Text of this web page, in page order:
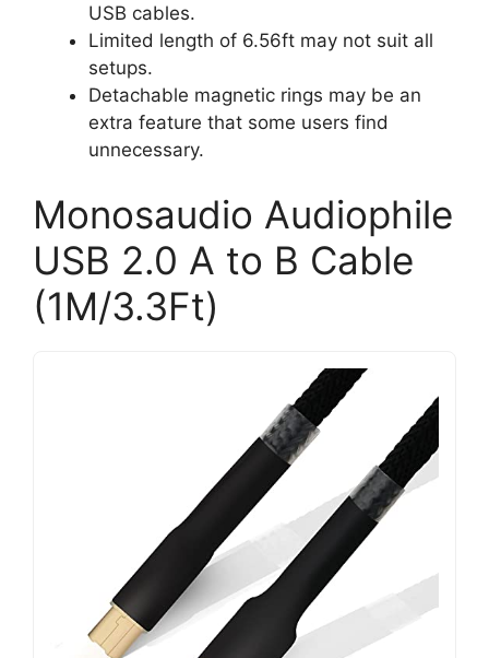
USB cables.
Limited length of 6.56ft may not suit all
setups.
Detachable magnetic rings may be an
extra feature that some users find
unnecessary.
Monosaudio Audiophile
USB 2.0 A to B Cable
(1M/3.3Ft)